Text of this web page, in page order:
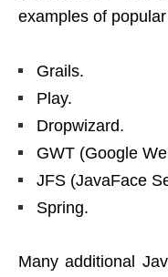
examples of
Grails.
Play.
Dropwizard.
GWT (Google
JFS (JavaFace
Spring.
Many additional